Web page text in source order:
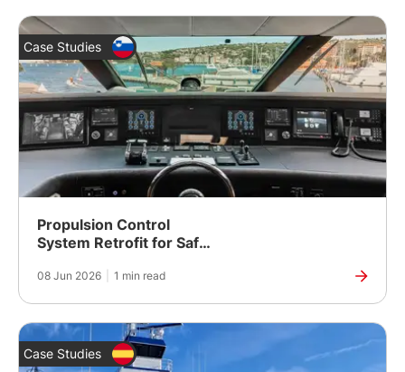
Case Studies
Propulsion Control
System Retrofit for Safer,
Operation
08 Jun 2026 1 min read
Case Studies